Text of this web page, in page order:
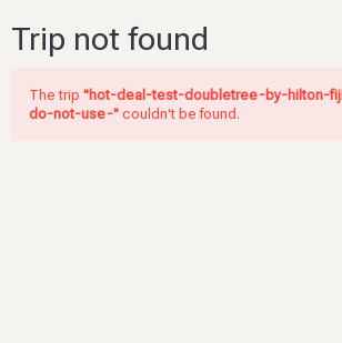
Trip not found
The trip "hot-deal-test-doubletree-by-hilton-
do-not-use-" couldn't be found.